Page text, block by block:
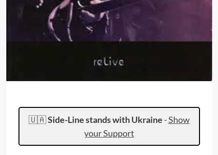
🇺🇦Side-Line stands with Ukraine -Show
your Support